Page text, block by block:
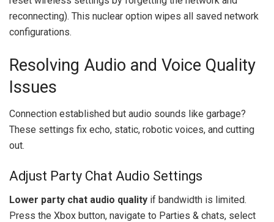
reconnecting). This nuclear option wipes all saved network
configurations.
Resolving Audio and Voice Quality
Issues
Connection established but audio sounds like garbage?
These settings fix echo, static, robotic voices, and cutting
out.
Adjust Party Chat Audio Settings
Lower party chat audio quality if bandwidth is limited.
Press the Xbox button, navigate to Parties & chats, select